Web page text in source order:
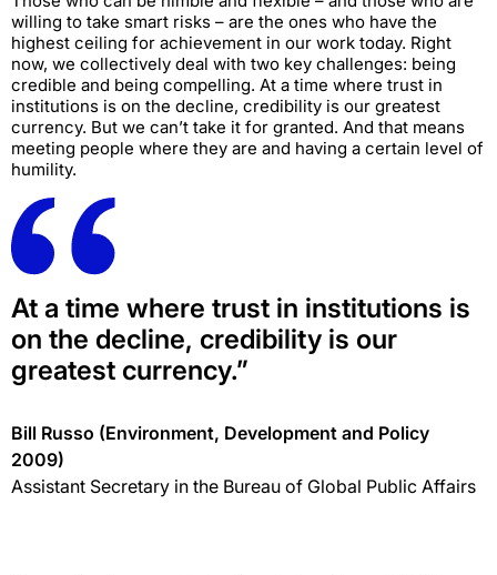
willing to take smart risks – are the ones who have the
highest ceiling for achievement in our work today. Right
now, we collectively deal with two key challenges: being
credible and being compelling. At a time where trust in
institutions is on the decline, credibility is our greatest
currency. But we can’t take it for granted. And that means
meeting people where they are and having a certain level of
humility.
At a time where trust in institutions is
on the decline, credibility is our
greatest currency.”
Bill Russo (Environment, Development and Policy
2009)
Assistant Secretary in the Bureau of Global Public Affairs